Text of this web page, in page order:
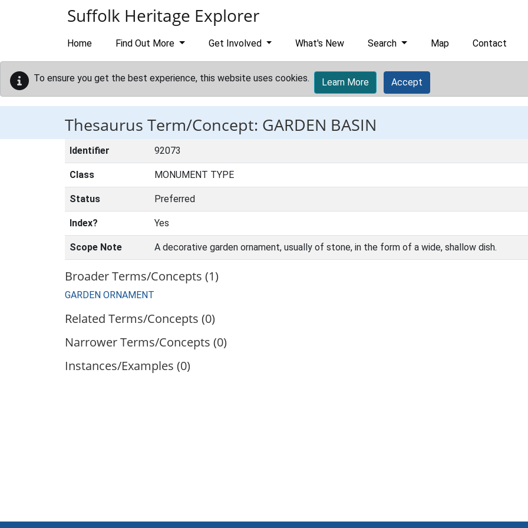
Suffolk Heritage Explorer
Home Find Out More Get Involved What's New Search Map Contact
To ensure you get the best experience, this website uses cookies. Learn More Accept
Thesaurus Term/Concept: GARDEN BASIN
Identifier 92073
Class MONUMENT TYPE
Status Preferred
Index? Yes
Scope Note A decorative garden ornament, usually of stone, in the form of a wide, shallow dish.
Broader Terms/Concepts (1)
GARDEN ORNAMENT
Related Terms/Concepts (0)
Narrower Terms/Concepts (0)
Instances/Examples (0)